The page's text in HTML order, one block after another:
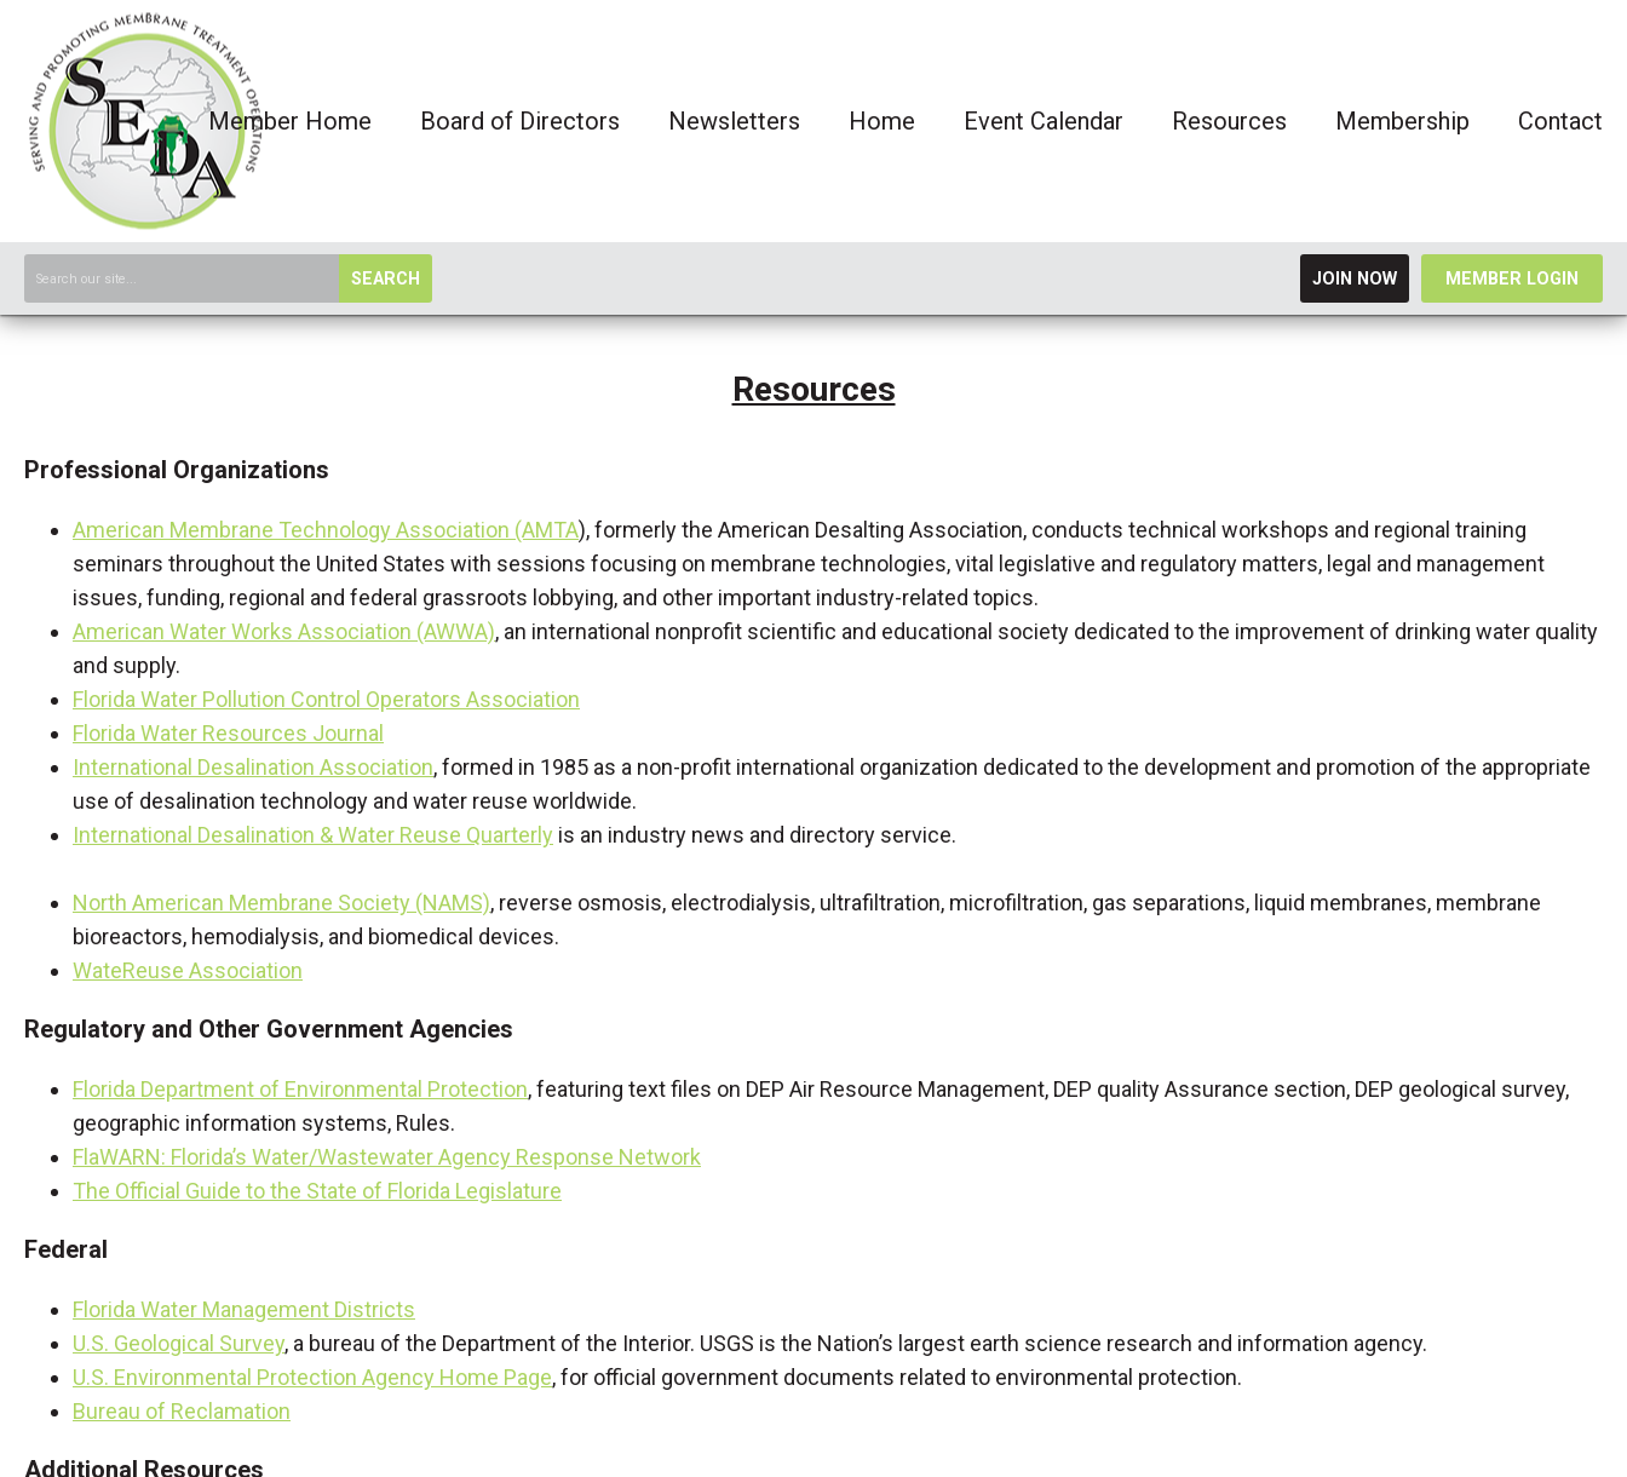
Member Home Board of Directors Newsletters Home Event Calendar Resources Membership Contact
SEARCH JOIN NOW MEMBER LOGIN
Resources
Professional Organizations
American Membrane Technology Association (AMTA), formerly the American Desalting Association, conducts technical workshops and regional training
seminars throughout the United States with sessions focusing on membrane technologies, vital legislative and regulatory matters, legal and management
issues, funding, regional and federal grassroots lobbying, and other important industry-related topics.
American Water Works Association (AWWA), an international nonprofit scientific and educational society dedicated to the improvement of drinking water quality
and supply.
Florida Water Pollution Control Operators Association
Florida Water Resources Journal
International Desalination Association, formed in 1985 as a non-profit international organization dedicated to the development and promotion of the appropriate
use of desalination technology and water reuse worldwide.
International Desalination & Water Reuse Quarterly is an industry news and directory service.
North American Membrane Society (NAMS), reverse osmosis, electrodialysis, ultrafiltration, microfiltration, gas separations, liquid membranes, membrane
bioreactors, hemodialysis, and biomedical devices.
WateReuse Association
Regulatory and Other Government Agencies
Florida Department of Environmental Protection, featuring text files on DEP Air Resource Management, DEP quality Assurance section, DEP geological survey,
geographic information systems, Rules.
FlaWARN: Florida’s Water/Wastewater Agency Response Network
The Official Guide to the State of Florida Legislature
Federal
Florida Water Management Districts
U.S. Geological Survey, a bureau of the Department of the Interior. USGS is the Nation’s largest earth science research and information agency.
U.S. Environmental Protection Agency Home Page, for official government documents related to environmental protection.
Bureau of Reclamation
Additional Resources